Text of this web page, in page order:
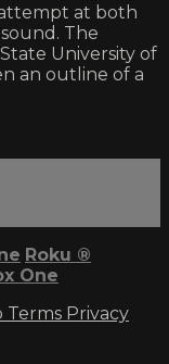
attempt at both
The
University of
an outline of a
Roku ®
One
Terms Privacy